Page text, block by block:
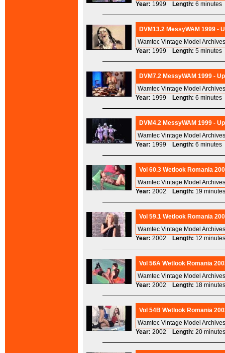
Year: 1999 Length: 6
DVM13.2 MessyWAM 1999 -
Wamtec Vintage Model
Year: 1999 Length: 5
DVM7.2 MessyWAM 1999 -
Wamtec Vintage Model
Year: 1999 Length: 6
DVM4.2 MessyWAM 1999 -
Wamtec Vintage Model
Year: 1999 Length: 6
Vol 60.3 Wetlook Romania
Wamtec Vintage Model
Year: 2002 Length: 19
Vol 59.1 Wetlook Romania
Wamtec Vintage Model
Year: 2002 Length: 12
Vol 56A Wetlook Romania
Wamtec Vintage Model
Year: 2002 Length: 18
Vol 54B Wetlook Romania
Wamtec Vintage Model
Year: 2002 Length: 20